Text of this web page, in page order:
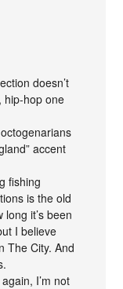
doesn’t
hop one
accent
fishing
is the old
long it’s been
I believe
The City. And
I’m not